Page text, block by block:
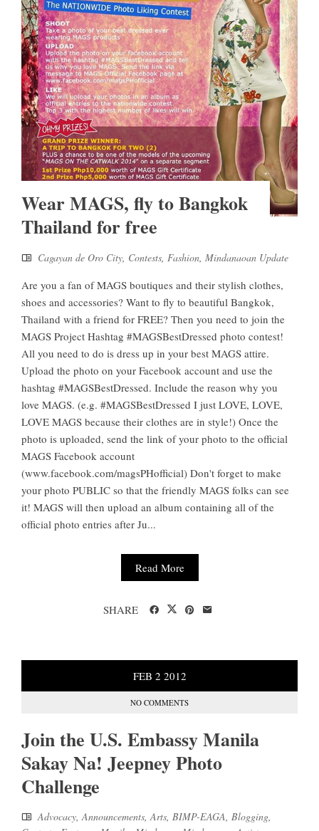
Wear MAGS, fly to Bangkok
Thailand for free
Cagayan de Oro City Contests Fashion Mindanaoan Update
Are you a fan of MAGS boutiques and their stylish clothes,
shoes and accessories? Want to fly to beautiful Bangkok,
Thailand with a friend for FREE? Then you need to join the
MAGS Project Hashtag #MAGSBestDressed photo contest!
All you need to do is dress up in your best MAGS attire.
Upload the photo on your Facebook account and use the
hashtag #MAGSBestDressed. Include the reason why you
love MAGS. (e.g. #MAGSBestDressed I just LOVE, LOVE,
LOVE MAGS because their clothes are in style!) Once the
photo is uploaded, send the link of your photo to the official
MAGS Facebook account
(www.facebook.com/magsPHofficial) Don't forget to make
your photo PUBLIC so that the friendly MAGS folks can see
it! MAGS will then upload an album containing all of the
official photo entries after Ju...
Read More
SHARE
FEB 2 2012
NO COMMENTS
Join the U.S. Embassy Manila
Sakay Na! Jeepney Photo
Challenge
Advocacy Announcements Arts BIMP-EAGA Blogging